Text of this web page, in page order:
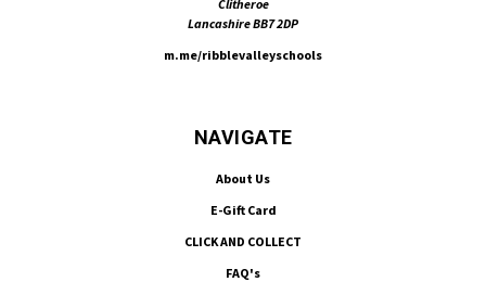
Clitheroe
Lancashire BB7 2DP
m.me/ribblevalleyschools
NAVIGATE
About Us
E-Gift Card
CLICK AND COLLECT
FAQ's